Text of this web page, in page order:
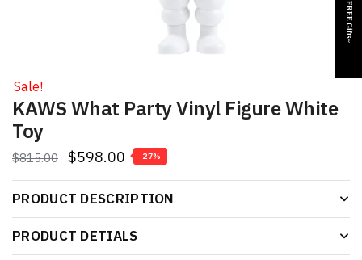
Sale!
KAWS What Party Vinyl Figure White
Toy
$815.00 $598.00 -27%
PRODUCT DESCRIPTION
PRODUCT DETIALS
FREE Gifts~